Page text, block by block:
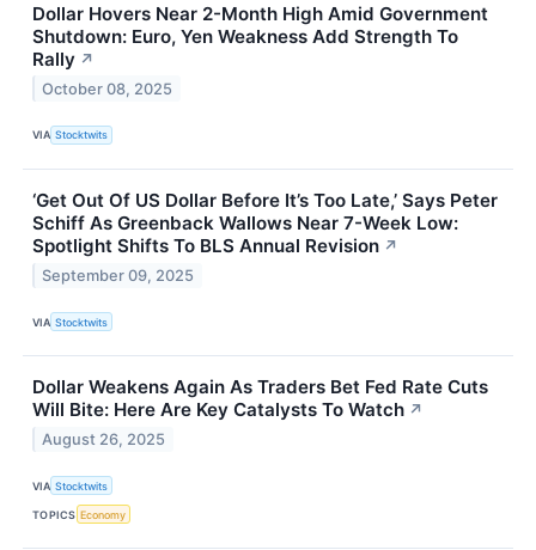
Dollar Hovers Near 2-Month High Amid Government
Shutdown: Euro, Yen Weakness Add Strength To
Rally ↗
October 08, 2025
VIA Stocktwits
‘Get Out Of US Dollar Before It’s Too Late,’ Says Peter
Schiff As Greenback Wallows Near 7-Week Low:
Spotlight Shifts To BLS Annual Revision ↗
September 09, 2025
VIA Stocktwits
Dollar Weakens Again As Traders Bet Fed Rate Cuts
Will Bite: Here Are Key Catalysts To Watch ↗
August 26, 2025
VIA Stocktwits
TOPICS Economy